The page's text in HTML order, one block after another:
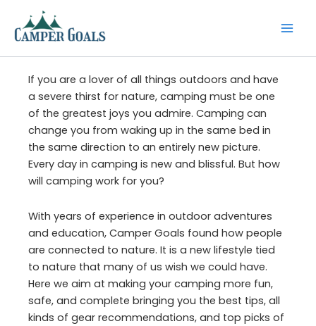
content
If you are a lover of all things outdoors and have
a severe thirst for nature, camping must be one
of the greatest joys you admire. Camping can
change you from waking up in the same bed in
the same direction to an entirely new picture.
Every day in camping is new and blissful. But how
will camping work for you?
With years of experience in outdoor adventures
and education, Camper Goals found how people
are connected to nature. It is a new lifestyle tied
to nature that many of us wish we could have.
Here we aim at making your camping more fun,
safe, and complete bringing you the best tips, all
kinds of gear recommendations, and top picks of